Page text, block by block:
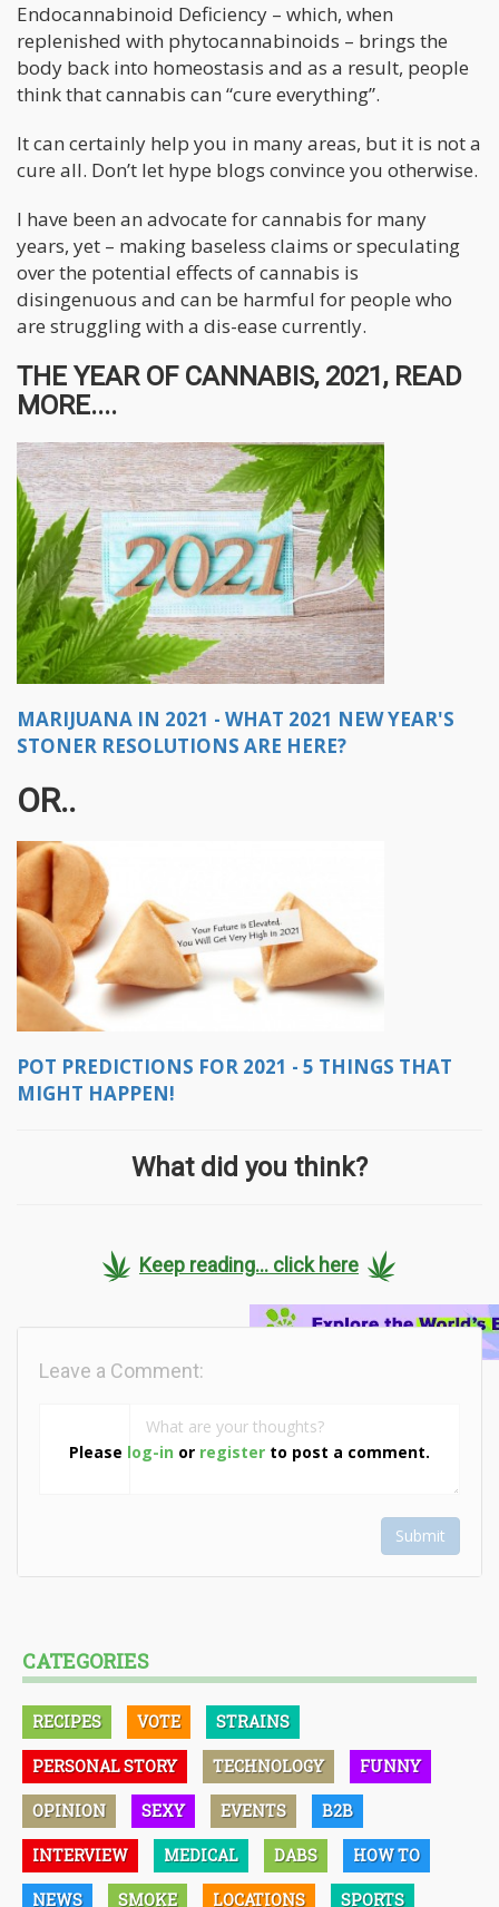
Endocannabinoid Deficiency – which, when
replenished with phytocannabinoids – brings the
body back into homeostasis and as a result, people
think that cannabis can “cure everything”.
It can certainly help you in many areas, but it is not a
cure all. Don’t let hype blogs convince you otherwise.
I have been an advocate for cannabis for many
years, yet – making baseless claims or speculating
over the potential effects of cannabis is
disingenuous and can be harmful for people who
are struggling with a dis-ease currently.
THE YEAR OF CANNABIS, 2021, READ
MORE....
MARIJUANA IN 2021 - WHAT 2021 NEW YEAR'S
STONER RESOLUTIONS ARE HERE?
OR..
POT PREDICTIONS FOR 2021 - 5 THINGS THAT
MIGHT HAPPEN!
What did you think?
Keep reading... click here
Please log-in or register to post a comment.
Leave a Comment:
Submit
CATEGORIES
RECIPES VOTE STRAINS
PERSONAL STORY TECHNOLOGY FUNNY
OPINION SEXY EVENTS B2B
INTERVIEW MEDICAL DABS HOW TO
NEWS SMOKE LOCATIONS SPORTS